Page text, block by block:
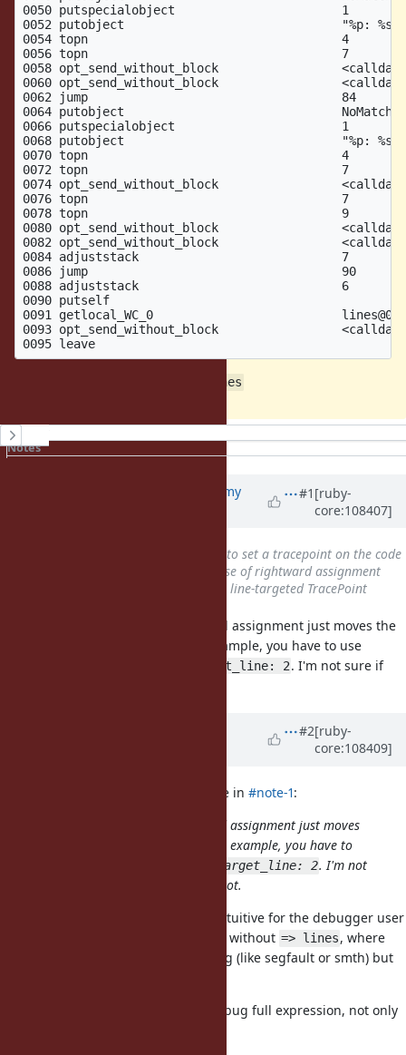
0050 putspecialobject                       1
0052 putobject                              "%p: %s"
0054 topn                                   4
0056 topn                                   7
0058 opt_send_without_block
0060 opt_send_without_block
0062 jump                                   84
0064 putobject
0066 putspecialobject                       1
0068 putobject                              "%p: %s"
0070 topn                                   4
0072 topn                                   7
0074 opt_send_without_block
0076 topn                                   7
0078 topn                                   9
0080 opt_send_without_block
0082 opt_send_without_block
0084 adjuststack                            7
0086 jump                                   90
0088 adjuststack                            6
0090 putself
0091 getlocal_WC_0                          lines@0
0093 opt_send_without_block
=> lines
History
Notes
jeremyevans0 (Jeremy
#1 [ruby-
core:108407]
Unable to set a tracepoint on the code
Use of rightward assignment
changes line number needed for line-targeted TracePoint
You can set a tracepoint, rightward assignment just moves the
line you need to target. In your example, you have to use
target_line: 2. I'm not sure if
#2[ruby-
core:108409]
jeremyevans0 (Jeremy Evans) wrote in#note-1:
You can set a tracepoint, rightward assignment just moves
the line you need to target. In your example, you have to
target_line: 2. I'm not
sure if this is considered a bug or not.
Yes, I can see that. But his is not intuitive for the debugger user
and too big difference for the case without => lines, where
you can use line 2. This is not a bug (like segfault or smth) but
Feels like you should be able to debug full expression, not only